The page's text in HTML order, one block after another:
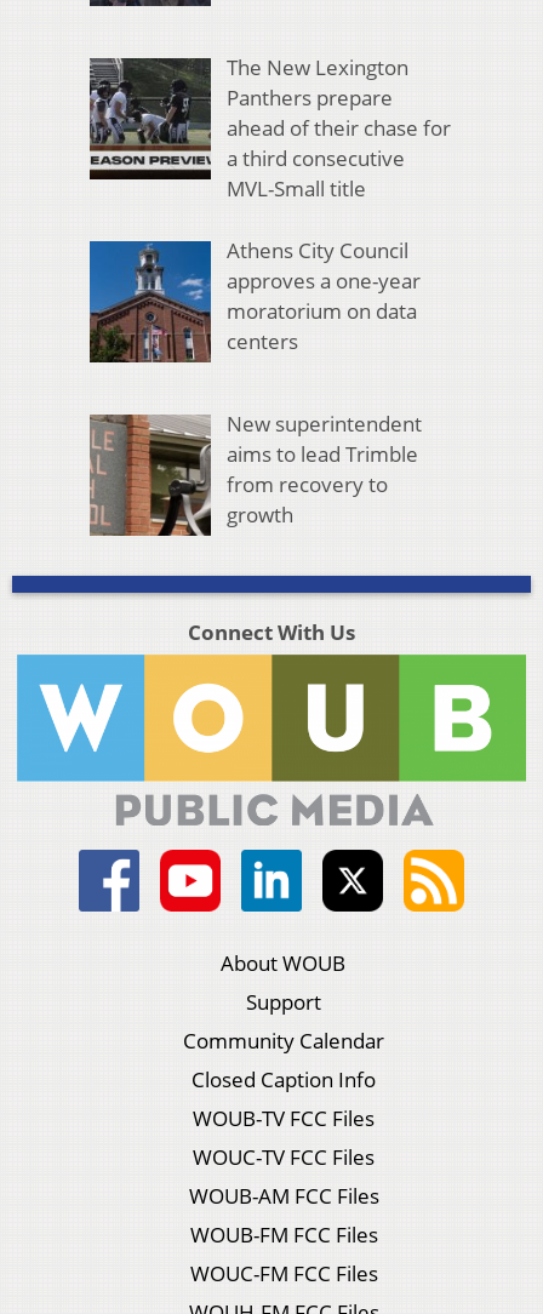
The New Lexington
Panthers prepare
ahead of their chase for
a third consecutive
MVL-Small title
Athens City Council
approves a one-year
moratorium on data
centers
New superintendent
aims to lead Trimble
from recovery to
growth
Connect With Us
About WOUB
Support
Community Calendar
Closed Caption Info
WOUB-TV FCC Files
WOUC-TV FCC Files
WOUB-AM FCC Files
WOUB-FM FCC Files
WOUC-FM FCC Files